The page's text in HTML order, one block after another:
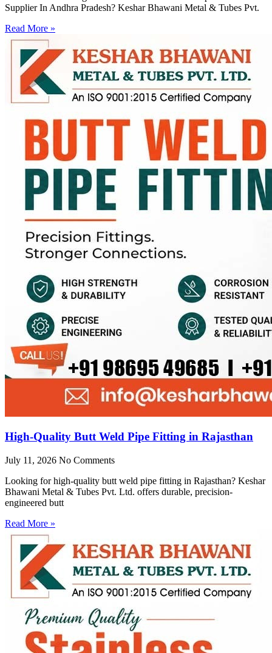
Supplier In Andhra Pradesh? Keshar Bhawani Metal & Tubes Pvt.
Read More »
High-Quality Butt Weld Pipe Fitting in Rajasthan
July 11, 2026 No Comments
Looking for high-quality butt weld pipe fitting in Rajasthan? Keshar
Bhawani Metal & Tubes Pvt. Ltd. offers durable, precision-
engineered butt
Read More »